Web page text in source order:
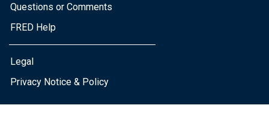
Questions or Comments
FRED Help
Legal
Privacy Notice & Policy